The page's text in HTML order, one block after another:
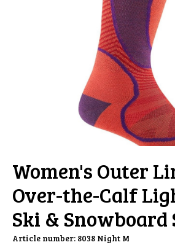
Women's Outer
Over-the-Calf
Ski & Snowboard
Article number: 8038 Night M